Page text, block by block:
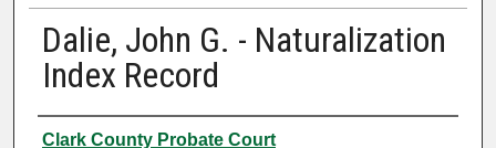
Dalie, John G. - Naturalization
Index Record
Authors
Clark County Probate Court